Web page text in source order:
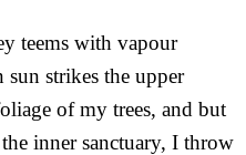
teems with vapour
sun strikes the upper
of my trees, and but
inner sanctuary, I throw